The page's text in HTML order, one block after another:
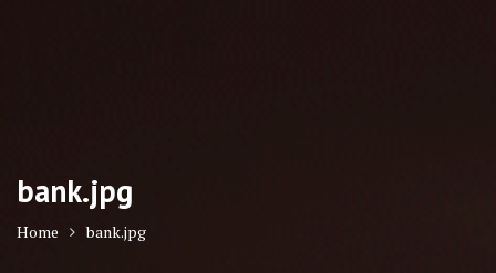
bank.jpg
Home bank.jpg